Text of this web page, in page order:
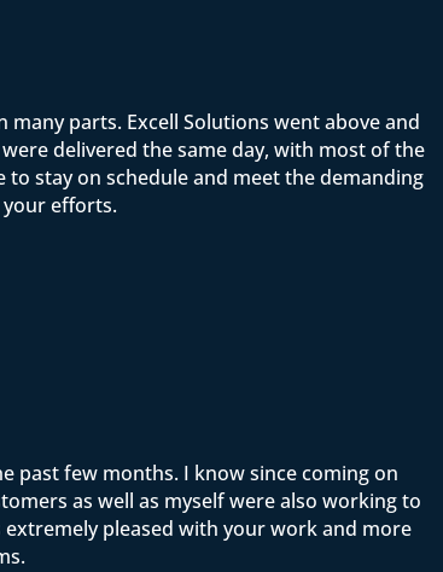
parts. Excell Solutions went above and
delivered the same day, with most of the
stay on schedule and meet the demanding
your efforts.
past few months. I know since coming on
as well as myself were also working to
pleased with your work and more